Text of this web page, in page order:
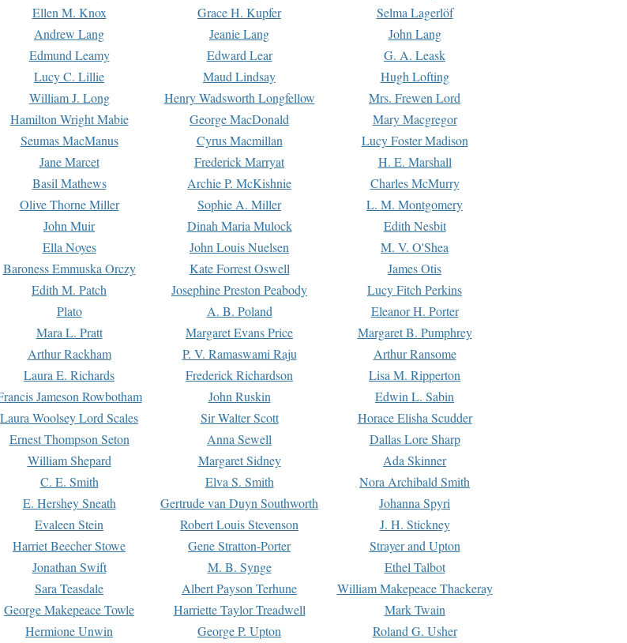
Ellen M. Knox Grace H. Kupfer
Selma Lagerlöf
Andrew Lang Jeanie Lang
John Lang
Edmund Leamy Edward Lear
G. A. Leask
Lucy C. Lillie Maud Lindsay
Hugh Lofting
William J. Long Henry Wadsworth Longfellow
Mrs. Frewen Lord
Hamilton Wright Mabie George MacDonald
Mary Macgregor
Seumas MacManus Cyrus Macmillan
Lucy Foster Madison
Jane Marcet Frederick Marryat
H. E. Marshall
Basil Mathews Archie P. McKishnie
Charles McMurry
Olive Thorne Miller Sophie A. Miller
L. M. Montgomery
John Muir Dinah Maria Mulock
Edith Nesbit
Ella Noyes John Louis Nuelsen
M. V. O'Shea
Baroness Emmuska Orczy Kate Forrest Oswell
James Otis
Edith M. Patch Josephine Preston Peabody
Lucy Fitch Perkins
Plato A. B. Poland
Eleanor H. Porter
Mara L. Pratt Margaret Evans Price
Margaret B. Pumphrey
Arthur Rackham P. V. Ramaswami Raju
Arthur Ransome
Laura E. Richards Frederick Richardson
Lisa M. Ripperton
Jameson Rowbotham John Ruskin
Edwin L. Sabin
Laura Woolsey Lord Scales Sir Walter Scott
Horace Elisha Scudder
Ernest Thompson Seton Anna Sewell
Dallas Lore Sharp
William Shepard Margaret Sidney
Ada Skinner
C. E. Smith Elva S. Smith
Nora Archibald Smith
E. Hershey Sneath Gertrude van Duyn Southworth
Johanna Spyri
Evaleen Stein Robert Louis Stevenson
J. H. Stickney
Harriet Beecher Stowe Gene Stratton-Porter
Strayer and Upton
Jonathan Swift M. B. Synge
Ethel Talbot
Sara Teasdale Albert Payson Terhune
William Makepeace Thackeray
George Makepeace Towle Harriette Taylor Treadwell
Mark Twain
Hermione Unwin George P. Upton Roland G. Usher